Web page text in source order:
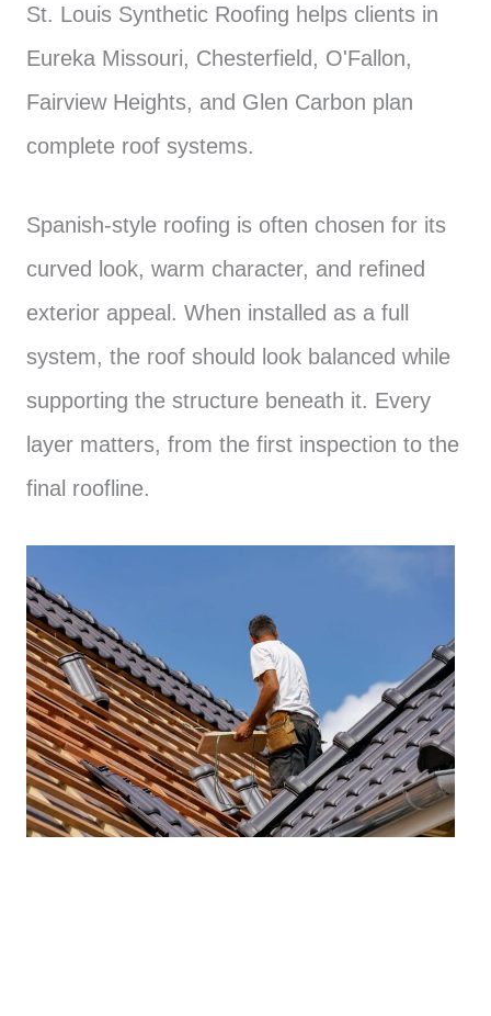
St. Louis Synthetic Roofing helps clients in
Eureka Missouri, Chesterfield, O'Fallon,
Fairview Heights, and Glen Carbon plan
complete roof systems.
Spanish-style roofing is often chosen for its
curved look, warm character, and refined
exterior appeal. When installed as a full
system, the roof should look balanced while
supporting the structure beneath it. Every
layer matters, from the first inspection to the
final roofline.